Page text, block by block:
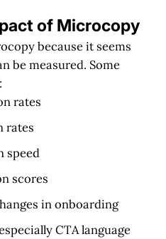
of Microcopy
because it seems
be measured. Some
rates
rates
speed
scores
in onboarding
CTA language